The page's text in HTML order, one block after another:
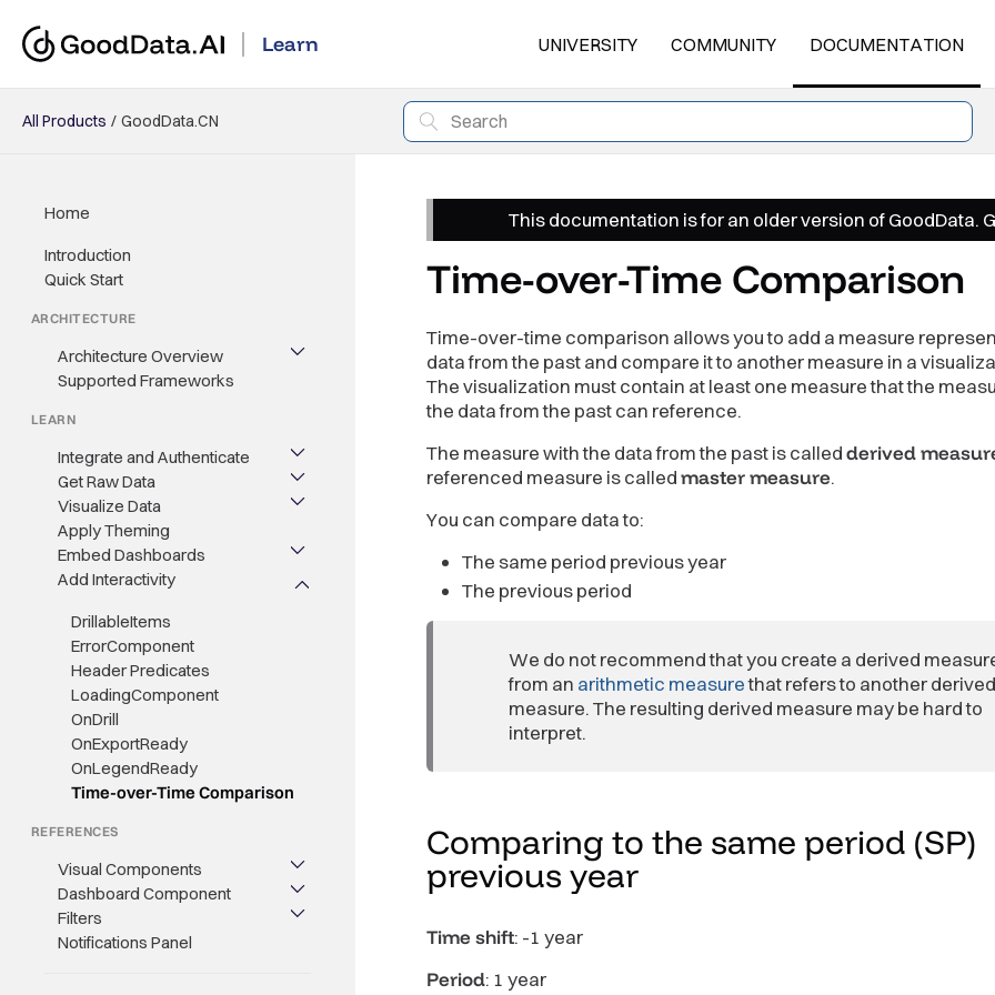
Learn UNIVERSITY COMMUNITY DOCUMENTATION
All Products GoodData.CN
Home
Introduction
Quick Start
ARCHITECTURE
Architecture Overview
Supported Frameworks
LEARN
Integrate and Authenticate
Get Raw Data
Visualize Data
Apply Theming
Embed Dashboards
Add Interactivity
DrillableItems
ErrorComponent
Header Predicates
LoadingComponent
OnDrill
OnExportReady
OnLegendReady
Time-over-Time Comparison
REFERENCES
Visual Components
Dashboard Component
Filters
Notifications Panel
This documentation is for an older version of GoodData.
Time-over-Time Comparison
Time-over-time comparison allows you to add a measure
data from the past and compare it to another measure in a
The visualization must contain at least one measure that the
the data from the past can reference.
The measure with the data from the past is calledderived
referenced measure is calledmaster measure.
You can compare data to:
The same period previous year
The previous period
We do not recommend that you create a derived
from an arithmetic measurethat refers to another derived
measure. The resulting derived measure may be hard to
interpret.
Comparing to the same period (SP)
previous year
Time shift: -1 year
Period: 1 year